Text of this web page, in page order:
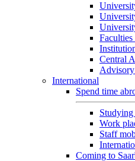
Central
Advisory
International
Spend time
Studying
Work
Staff
Coming to